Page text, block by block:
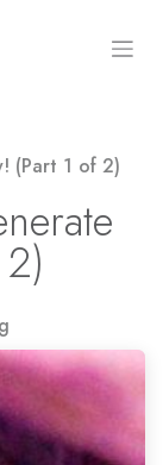
(Part 1 of 2)